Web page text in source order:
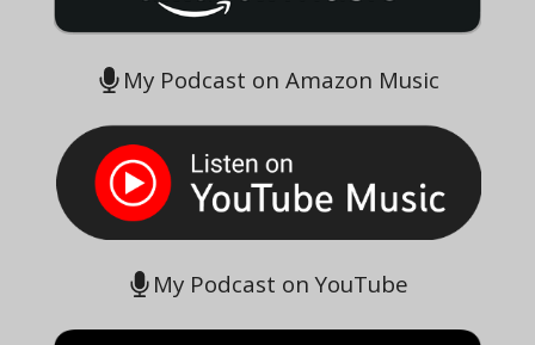
My Podcast on Amazon Music
My Podcast on YouTube